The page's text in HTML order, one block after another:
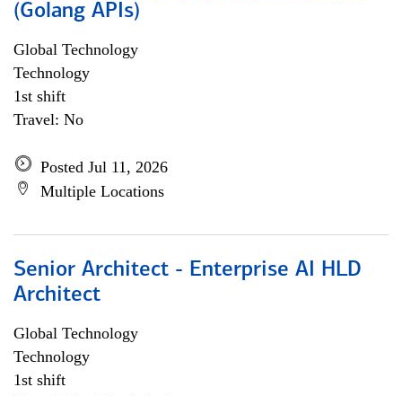
(Golang APIs)
Global Technology
Technology
1st shift
Travel: No
Posted Jul 11, 2026
Multiple Locations
Senior Architect - Enterprise AI HLD
Architect
Global Technology
Technology
1st shift